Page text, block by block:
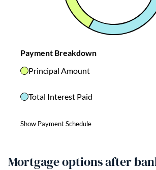
Mortgage options after